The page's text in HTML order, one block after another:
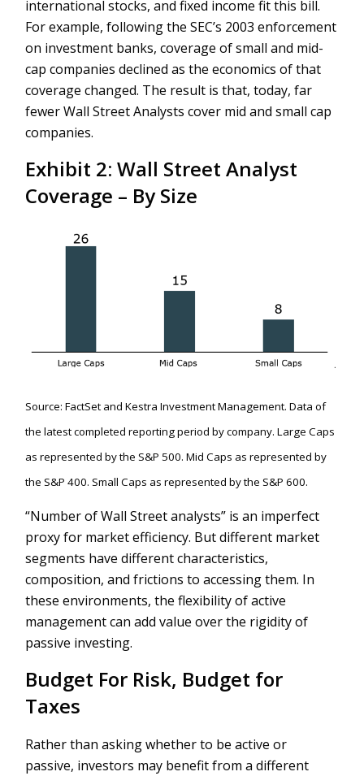
international stocks, and fixed income fit this bill.
For example, following the SEC’s 2003 enforcement
on investment banks, coverage of small and mid-
cap companies declined as the economics of that
coverage changed. The result is that, today, far
fewer Wall Street Analysts cover mid and small cap
companies.
Exhibit 2: Wall Street Analyst
Coverage – By Size
Source: FactSet and Kestra Investment Management. Data of
the latest completed reporting period by company. Large Caps
as represented by the S&P 500. Mid Caps as represented by
the S&P 400. Small Caps as represented by the S&P 600.
“Number of Wall Street analysts” is an imperfect
proxy for market efficiency. But different market
segments have different characteristics,
composition, and frictions to accessing them. In
these environments, the flexibility of active
management can add value over the rigidity of
passive investing.
Budget For Risk, Budget for
Taxes
Rather than asking whether to be active or
passive, investors may benefit from a different